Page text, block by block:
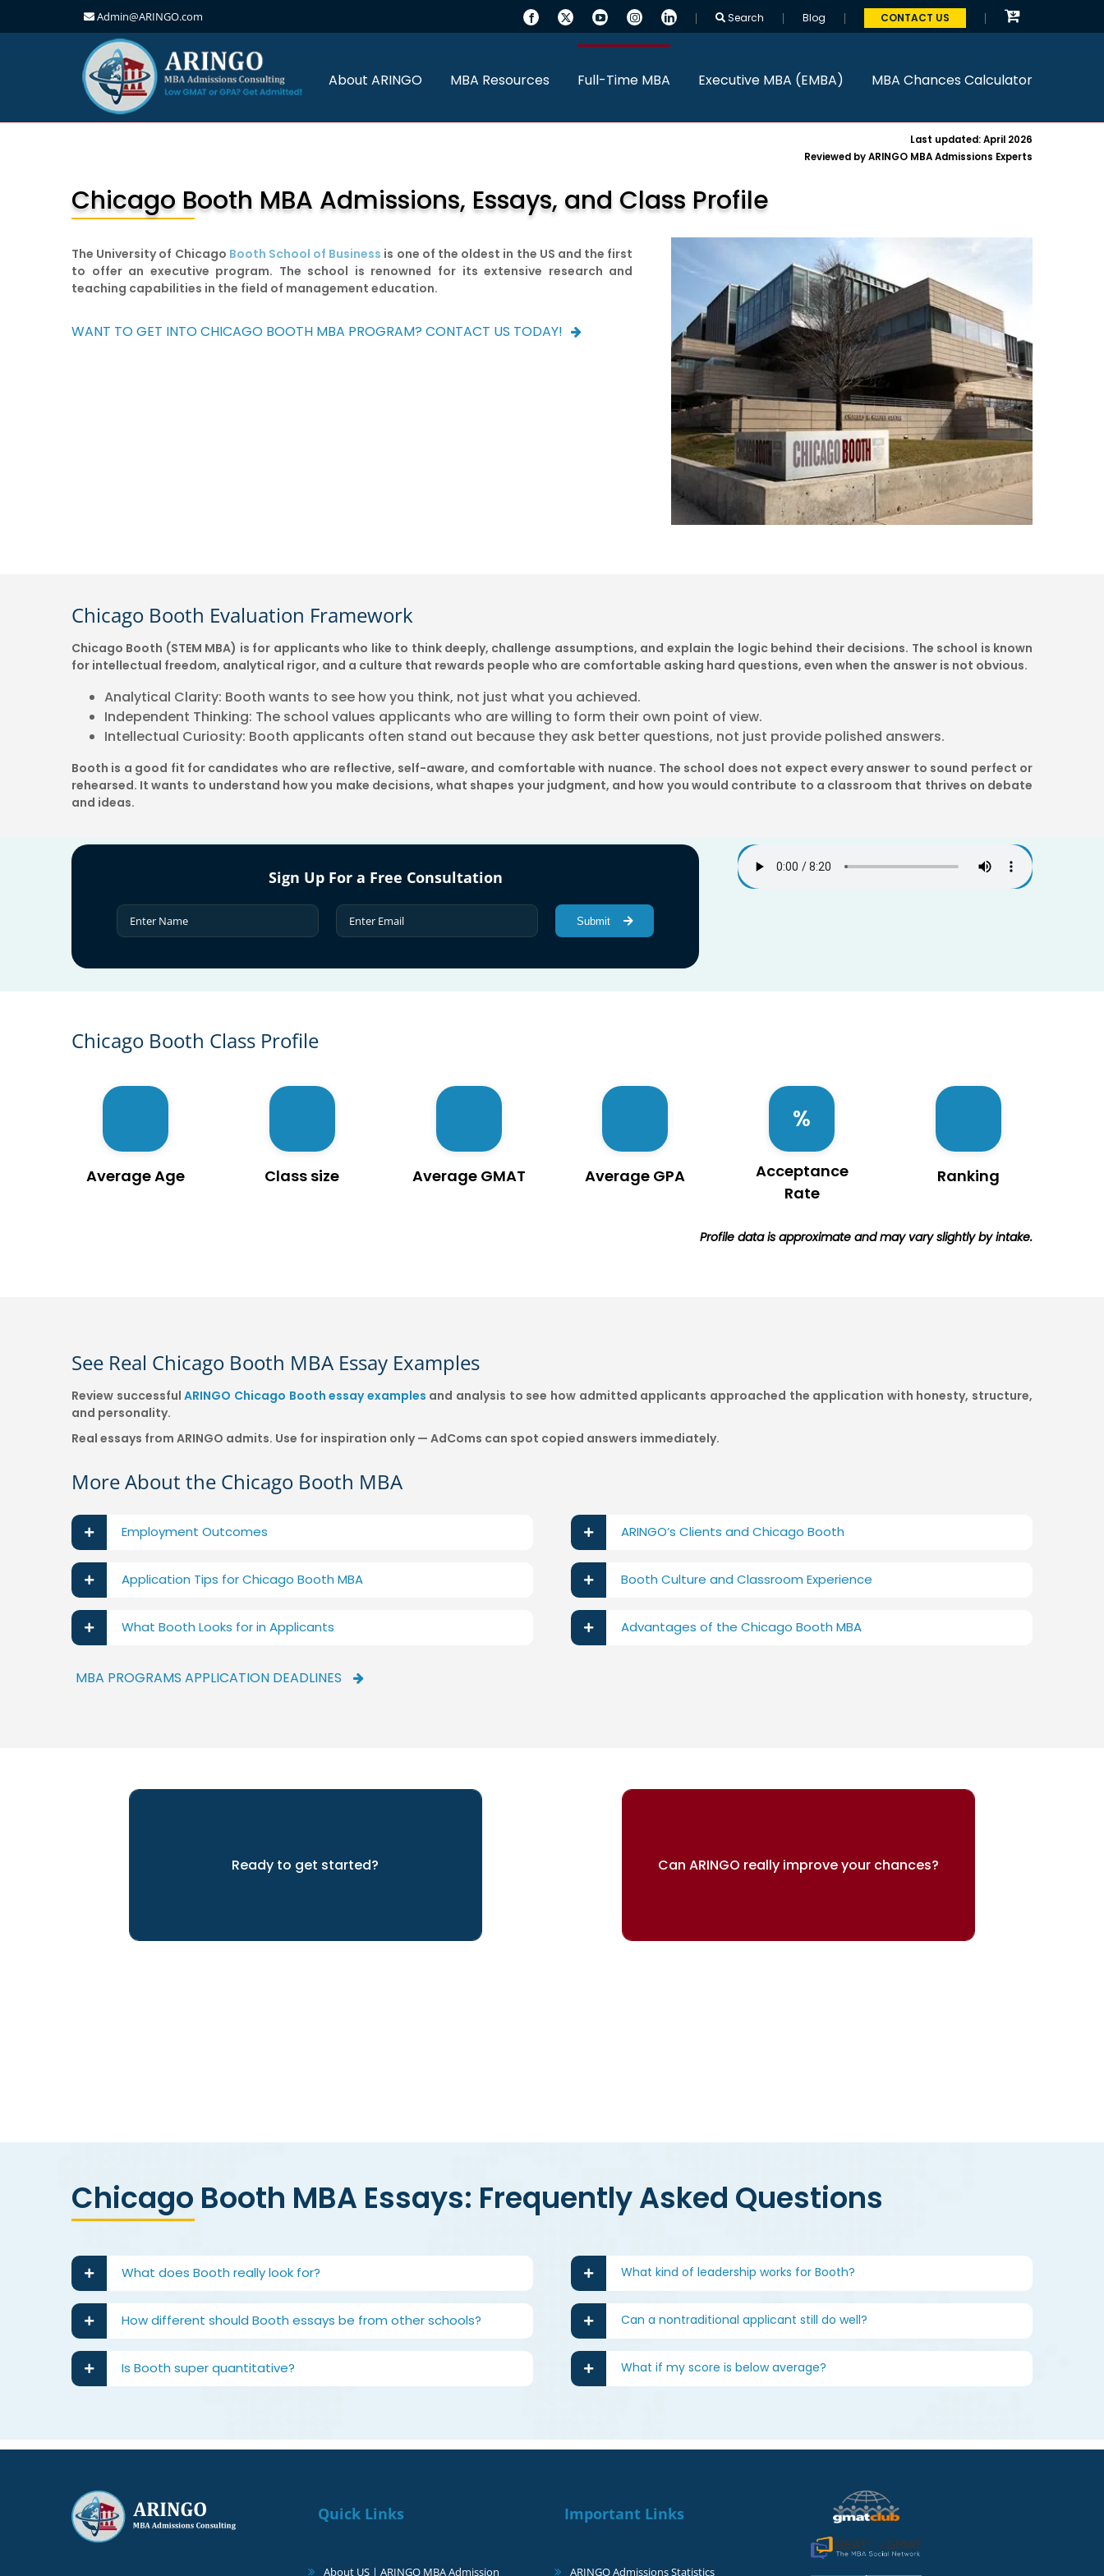
Admin@ARINGO.com Search Blog CONTACT US
About ARINGO MBA Resources Full-Time MBA Executive MBA (EMBA) MBA Chances Calculator
Last updated: April 2026
Reviewed by ARINGO MBA Admissions Experts
Chicago Booth MBA Admissions, Essays, and Class Profile
The University of Chicago Booth School of Business is one of the oldest in the US and the first
to offer an executive program. The school is renowned for its extensive research and
teaching capabilities in the field of management education.
WANT TO GET INTO CHICAGO BOOTH MBA PROGRAM? CONTACT US TODAY!
Chicago Booth Evaluation Framework
Chicago Booth (STEM MBA) is for applicants who like to think deeply, challenge assumptions, and explain the logic behind their decisions. The school is known
for intellectual freedom, analytical rigor, and a culture that rewards people who are comfortable asking hard questions, even when the answer is not obvious.
Analytical Clarity: Booth wants to see how you think, not just what you achieved.
Independent Thinking: The school values applicants who are willing to form their own point of view.
Intellectual Curiosity: Booth applicants often stand out because they ask better questions, not just provide polished answers.
Booth is a good fit for candidates who are reflective, self-aware, and comfortable with nuance. The school does not expect every answer to sound perfect or
rehearsed. It wants to understand how you make decisions, what shapes your judgment, and how you would contribute to a classroom that thrives on debate
and ideas.
Sign Up For a Free Consultation
Submit
Chicago Booth Class Profile
Average Age Class size Average GMAT Average GPA
Acceptance
Rate
Ranking
Profile data is approximate and may vary slightly by intake.
See Real Chicago Booth MBA Essay Examples
Review successfulARINGO Chicago Booth essay examples and analysis to see how admitted applicants approached the application with honesty, structure,
and personality.
Real essays from ARINGO admits. Use for inspiration only — AdComs can spot copied answers immediately.
More About the Chicago Booth MBA
Employment Outcomes
Application Tips for Chicago Booth MBA
What Booth Looks for in Applicants
MBA PROGRAMS APPLICATION DEADLINES
ARINGO’s Clients and Chicago Booth
Booth Culture and Classroom Experience
Advantages of the Chicago Booth MBA
Ready to get started? Can ARINGO really improve your chances?
Chicago Booth MBA Essays: Frequently Asked Questions
What does Booth really look for?
How different should Booth essays be from other schools?
Is Booth super quantitative?
What kind of leadership works for Booth?
Can a nontraditional applicant still do well?
What if my score is below average?
Quick Links
About US | ARINGO MBA Admission
Important Links
ARINGO Admissions Statistics